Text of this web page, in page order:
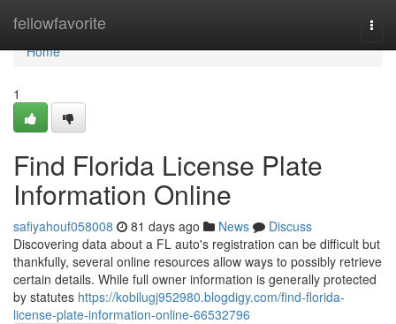
fellowfavorite
Home
Home
1
Find Florida License Plate
Information Online
safiyahouf058008 81 days ago News
Discuss
Discovering data about a FL auto's registration can be difficult but
thankfully, several online resources allow ways to possibly retrieve
certain details. While full owner information is generally protected
by statutes https://kobilugj952980.blogdigy.com/find-florida-
license-plate-information-online-66532796